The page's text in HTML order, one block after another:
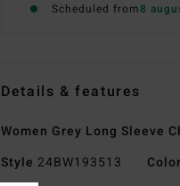
Scheduled from8
Details & features
Women Grey Long Sleeve
Style 24BW193513